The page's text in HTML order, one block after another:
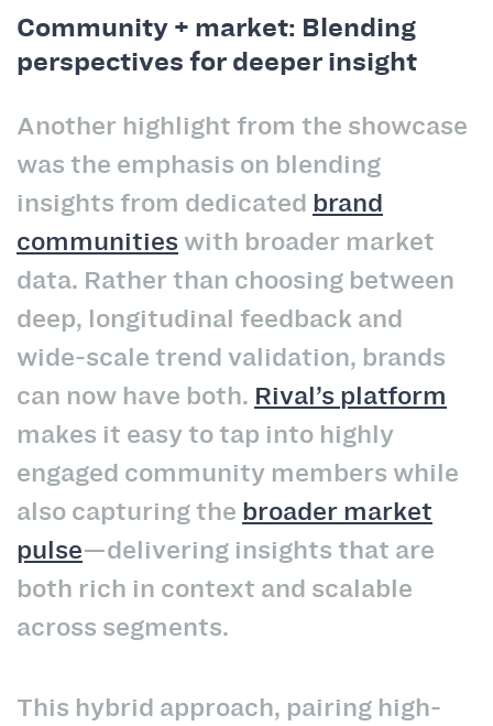
Community + market: Blending
perspectives for deeper insight
Another highlight from the showcase
was the emphasis on blending
insights from dedicated brand
communities with broader market
data. Rather than choosing between
deep, longitudinal feedback and
wide-scale trend validation, brands
can now have both. Rival’s platform
makes it easy to tap into highly
engaged community members while
also capturing the broader market
pulse—delivering insights that are
both rich in context and scalable
across segments.
This hybrid approach, pairing high-